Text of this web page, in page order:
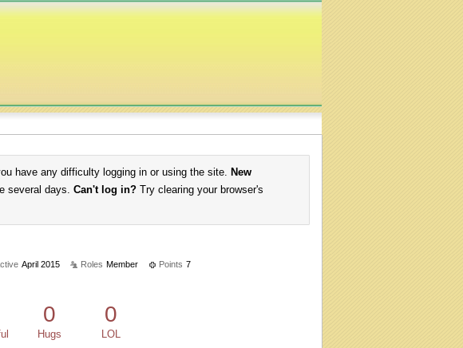
have any difficulty logging in or using the site. New
several days. Can't log in? Try clearing your browser's
April 2015 Roles Member Points 7
0
Hugs
0
LOL